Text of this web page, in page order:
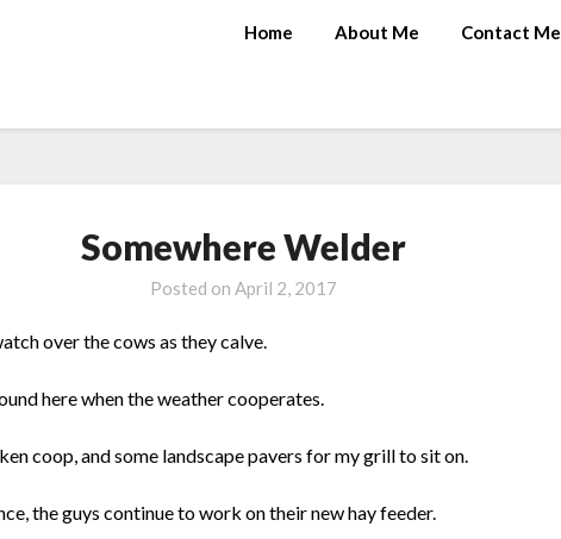
Home About Me Contact Me
Somewhere Welder
Posted on April 2, 2017
over the cows as they calve.
here when the weather cooperates.
coop, and some landscape pavers for my grill to sit on.
the guys continue to work on their new hay feeder.